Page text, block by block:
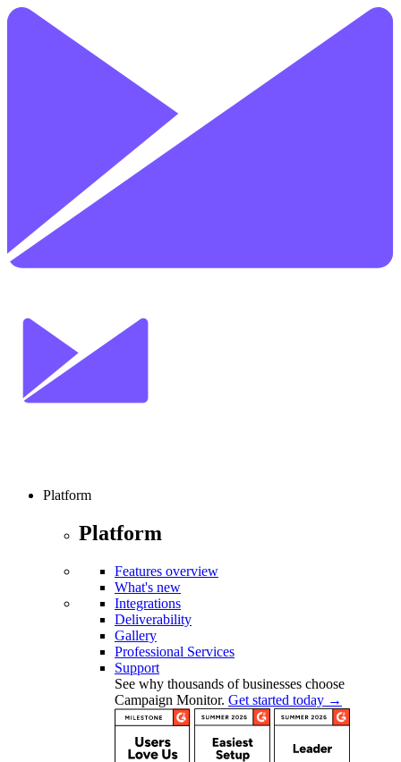
Platform
Platform
Features overview
What's new
Integrations
Deliverability
Gallery
Professional Services
Support
See why thousands of businesses choose
Campaign Monitor. Get started today →